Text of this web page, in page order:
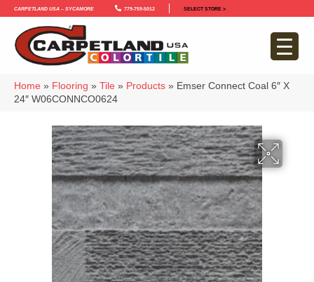
Carpetland USA – Sycamore 779-759-5012 SELECT STORE >
Home » Flooring » Tile » Products » Emser Connect Coal 6″ X
24″ W06CONNCO0624